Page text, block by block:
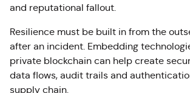
and reputational fallout.
Resilience must be built in from the
after an incident. Embedding
private blockchain can help create
data flows, audit trails and
supply chain.